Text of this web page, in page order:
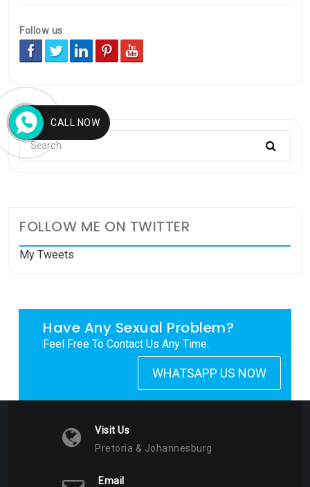
Follow us
FOLLOW ME ON TWITTER
My Tweets
Have Any Sexual Problem?
Feel Free To Contact Us Any Time.
WHATSAPP US NOW
Visit Us
Pretoria & Johannesburg
Email
CALL NOW